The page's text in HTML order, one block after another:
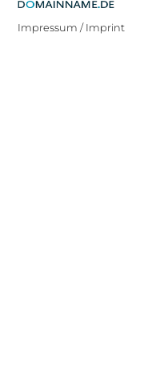
Impressum / Imprint